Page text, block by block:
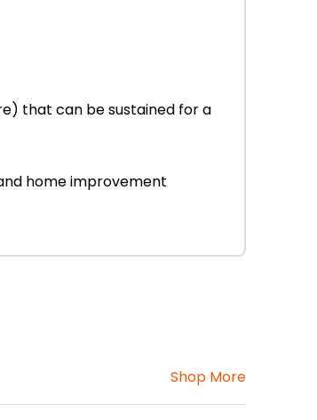
that can be sustained for a
home improvement
Shop More